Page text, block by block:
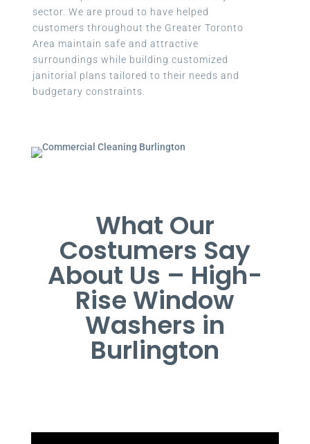
sector. We are proud to have helped
customers throughout the Greater Toronto
Area maintain safe and attractive
surroundings while building customized
janitorial plans tailored to their needs and
budgetary constraints.
What Our
Costumers Say
About Us – High-
Rise Window
Washers in
Burlington